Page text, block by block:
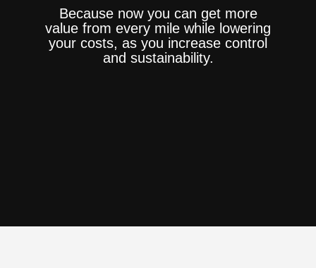
Because now you can get more
value from every mile while lowering
your costs, as you increase control
and sustainability.